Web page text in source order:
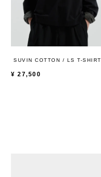
SUVIN COTTON / LS T-SHIRT
¥ 27,500